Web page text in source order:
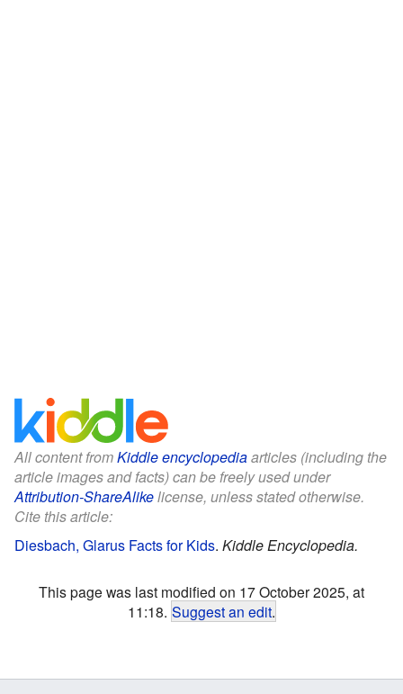
All content fromKiddle encyclopediaarticles (including the
article images and facts) can be freely used under
Attribution-ShareAlikelicense, unless stated otherwise.
Cite this article:
Diesbach, Glarus Facts for Kids. Kiddle Encyclopedia.
This page was last modified on 17 October 2025, at
11:18. Suggest an edit.